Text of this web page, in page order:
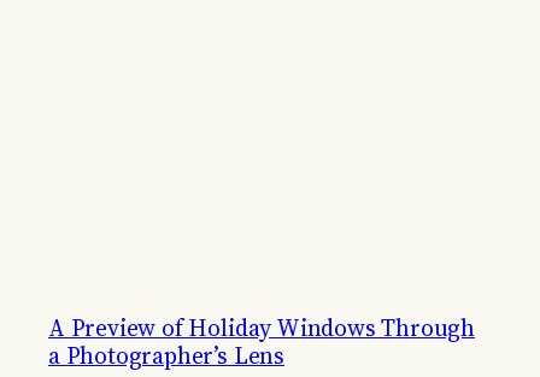
A Preview of Holiday Windows Through
a Photographer’s Lens